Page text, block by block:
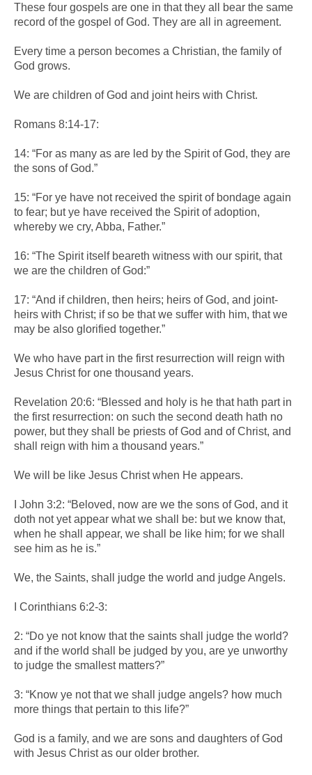
These four gospels are one in that they all bear the same
record of the gospel of God. They are all in agreement.
Every time a person becomes a Christian, the family of
God grows.
We are children of God and joint heirs with Christ.
Romans 8:14-17:
14: “For as many as are led by the Spirit of God, they are
the sons of God.”
15: “For ye have not received the spirit of bondage again
to fear; but ye have received the Spirit of adoption,
whereby we cry, Abba, Father.”
16: “The Spirit itself beareth witness with our spirit, that
we are the children of God:”
17: “And if children, then heirs; heirs of God, and joint-
heirs with Christ; if so be that we suffer with him, that we
may be also glorified together.”
We who have part in the first resurrection will reign with
Jesus Christ for one thousand years.
Revelation 20:6: “Blessed and holy is he that hath part in
the first resurrection: on such the second death hath no
power, but they shall be priests of God and of Christ, and
shall reign with him a thousand years.”
We will be like Jesus Christ when He appears.
I John 3:2: “Beloved, now are we the sons of God, and it
doth not yet appear what we shall be: but we know that,
when he shall appear, we shall be like him; for we shall
see him as he is.”
We, the Saints, shall judge the world and judge Angels.
I Corinthians 6:2-3:
2: “Do ye not know that the saints shall judge the world?
and if the world shall be judged by you, are ye unworthy
to judge the smallest matters?”
3: “Know ye not that we shall judge angels? how much
more things that pertain to this life?”
God is a family, and we are sons and daughters of God
with Jesus Christ as our older brother.